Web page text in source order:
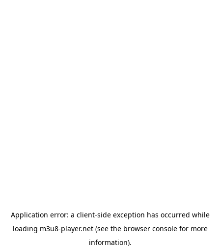
Application error: a client-side exception has occurred while
loading m3u8-player.net(see the browser consolefor more
information).